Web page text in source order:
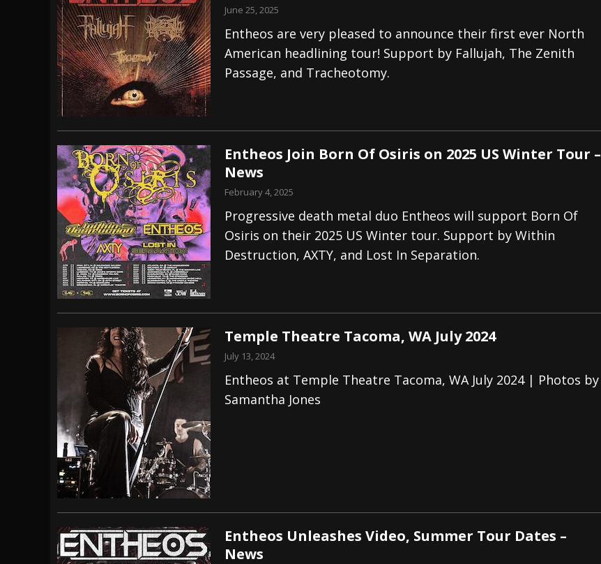
June 25, 2025
Entheos are very pleased to announce their first ever North
American headlining tour! Support by Fallujah, The Zenith
Passage, and Tracheotomy.
Entheos Join Born Of Osiris on 2025 US Winter Tour –
News
February 4, 2025
Progressive death metal duo Entheos will support Born Of
Osiris on their 2025 US Winter tour. Support by Within
Destruction, AXTY, and Lost In Separation.
Temple Theatre Tacoma, WA July 2024
July 13, 2024
Entheos at Temple Theatre Tacoma, WA July 2024 | Photos by
Samantha Jones
Entheos Unleashes Video, Summer Tour Dates –
News